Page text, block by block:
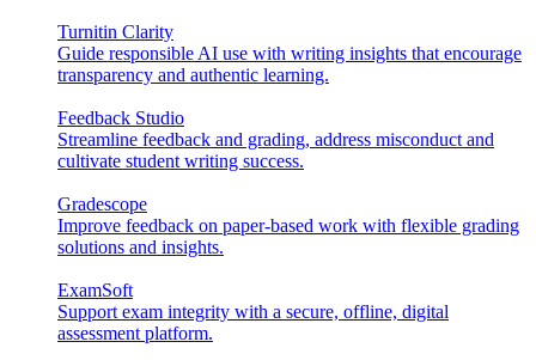
Turnitin Clarity
Guide responsible AI use with writing insights that encourage
transparency and authentic learning.
Feedback Studio
Streamline feedback and grading, address misconduct and
cultivate student writing success.
Gradescope
Improve feedback on paper-based work with flexible grading
solutions and insights.
ExamSoft
Support exam integrity with a secure, offline, digital
assessment platform.